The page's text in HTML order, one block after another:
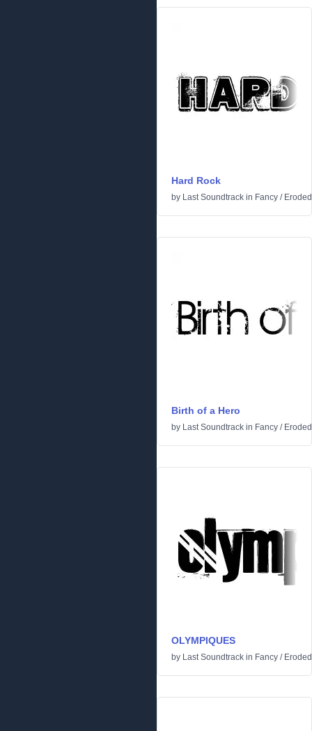
Hard Rock
by Last Soundtrack in Fancy / Eroded
Birth of a Hero
by Last Soundtrack in Fancy / Eroded
OLYMPIQUES
by Last Soundtrack in Fancy / Eroded